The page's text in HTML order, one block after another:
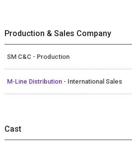
Production & Sales Company
SM C&C - Production
M-Line Distribution - International Sales
Cast